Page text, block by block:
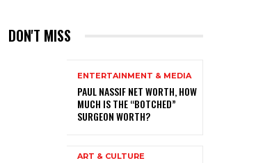
DON'T MISS
ENTERTAINMENT & MEDIA
PAUL NASSIF NET WORTH, HOW
MUCH IS THE “BOTCHED”
SURGEON WORTH?
ART & CULTURE